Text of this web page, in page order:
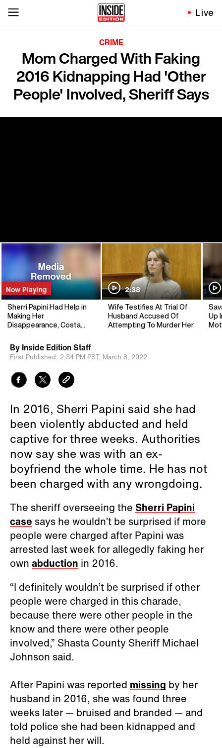
Live
CRIME
Mom Charged With Faking
2016 Kidnapping Had 'Other
People' Involved, Sheriff Says
Now Playing
Sherri Papini Had Help in
Making Her
Disappearance, Costa
2:38
Wife Testifies At Trial Of
Husband Accused Of
Attempting To Murder Her
Up
By Inside Edition Staff
First Published: 2:34 PM PST, March 8, 2022
In 2016, Sherri Papini said she had
been violently abducted and held
captive for three weeks. Authorities
now say she was with an ex-
boyfriend the whole time. He has not
been charged with any wrongdoing.
The sheriff overseeing the Sherri Papini
case says he wouldn’t be surprised if more
people were charged after Papini was
arrested last week for allegedly faking her
own abduction in 2016.
“I definitely wouldn’t be surprised if other
people were charged in this charade,
because there were other people in the
know and there were other people
involved,” Shasta County Sheriff Michael
Johnson said.
After Papini was reported missing by her
husband in 2016, she was found three
weeks later — bruised and branded — and
told police she had been kidnapped and
held against her will.